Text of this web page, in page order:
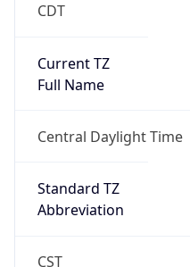
CDT
Current TZ
Full Name
Central Daylight Time
Standard TZ
Abbreviation
CST